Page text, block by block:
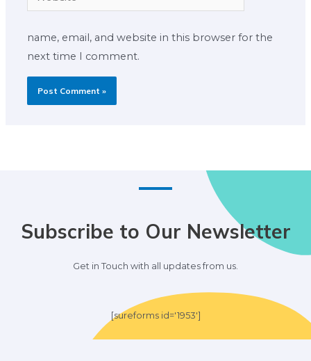
name, email, and website in this browser for the
next time I comment.
Subscribe to Our Newsletter
Get in Touch with all updates from us.
[sureforms id='1953']